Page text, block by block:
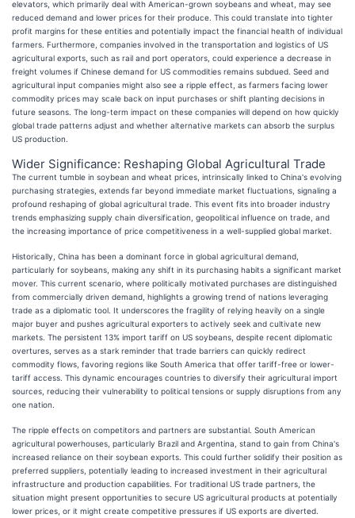
elevators, which primarily deal with American-grown soybeans and wheat, may see
reduced demand and lower prices for their produce. This could translate into tighter
profit margins for these entities and potentially impact the financial health of individual
farmers. Furthermore, companies involved in the transportation and logistics of US
agricultural exports, such as rail and port operators, could experience a decrease in
freight volumes if Chinese demand for US commodities remains subdued. Seed and
agricultural input companies might also see a ripple effect, as farmers facing lower
commodity prices may scale back on input purchases or shift planting decisions in
future seasons. The long-term impact on these companies will depend on how quickly
global trade patterns adjust and whether alternative markets can absorb the surplus
US production.
Wider Significance: Reshaping Global Agricultural Trade
The current tumble in soybean and wheat prices, intrinsically linked to China's evolving
purchasing strategies, extends far beyond immediate market fluctuations, signaling a
profound reshaping of global agricultural trade. This event fits into broader industry
trends emphasizing supply chain diversification, geopolitical influence on trade, and
the increasing importance of price competitiveness in a well-supplied global market.
Historically, China has been a dominant force in global agricultural demand,
particularly for soybeans, making any shift in its purchasing habits a significant market
mover. This current scenario, where politically motivated purchases are distinguished
from commercially driven demand, highlights a growing trend of nations leveraging
trade as a diplomatic tool. It underscores the fragility of relying heavily on a single
major buyer and pushes agricultural exporters to actively seek and cultivate new
markets. The persistent 13% import tariff on US soybeans, despite recent diplomatic
overtures, serves as a stark reminder that trade barriers can quickly redirect
commodity flows, favoring regions like South America that offer tariff-free or lower-
tariff access. This dynamic encourages countries to diversify their agricultural import
sources, reducing their vulnerability to political tensions or supply disruptions from any
one nation.
The ripple effects on competitors and partners are substantial. South American
agricultural powerhouses, particularly Brazil and Argentina, stand to gain from China's
increased reliance on their soybean exports. This could further solidify their position as
preferred suppliers, potentially leading to increased investment in their agricultural
infrastructure and production capabilities. For traditional US trade partners, the
situation might present opportunities to secure US agricultural products at potentially
lower prices, or it might create competitive pressures if US exports are diverted.